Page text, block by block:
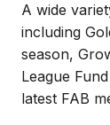
A wide
including
season,
League
latest FAB